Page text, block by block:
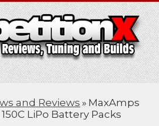
and Reviews » MaxAmps
LiPo Battery Packs